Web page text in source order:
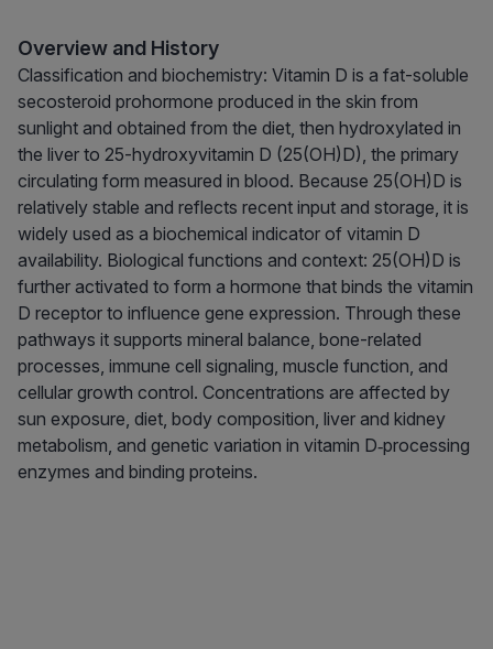
Overview and History
Classification and biochemistry: Vitamin D is a fat-soluble
secosteroid prohormone produced in the skin from
sunlight and obtained from the diet, then hydroxylated in
the liver to 25-hydroxyvitamin D (25(OH)D), the primary
circulating form measured in blood. Because 25(OH)D is
relatively stable and reflects recent input and storage, it is
widely used as a biochemical indicator of vitamin D
availability. Biological functions and context: 25(OH)D is
further activated to form a hormone that binds the vitamin
D receptor to influence gene expression. Through these
pathways it supports mineral balance, bone-related
processes, immune cell signaling, muscle function, and
cellular growth control. Concentrations are affected by
sun exposure, diet, body composition, liver and kidney
metabolism, and genetic variation in vitamin D‑processing
enzymes and binding proteins.